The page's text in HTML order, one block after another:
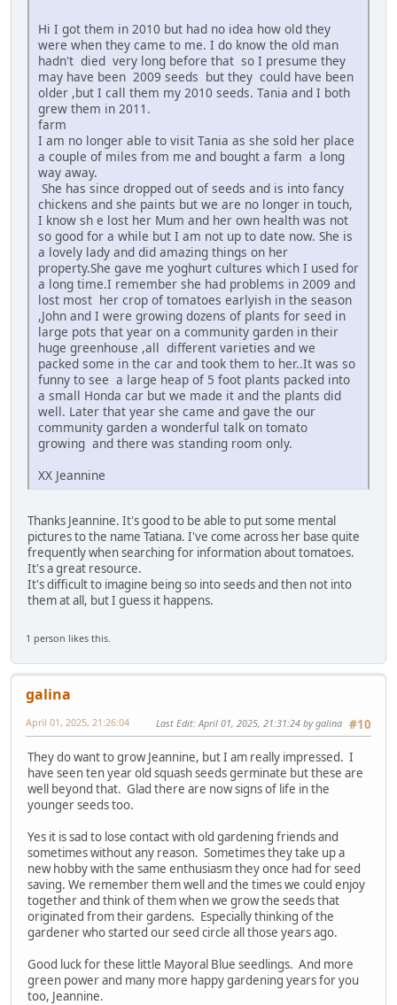
Hi I got them in 2010 but had no idea how old they
were when they came to me. I do know the old man
hadn't died very long before that so I presume they
may have been 2009 seeds but they could have been
older ,but I call them my 2010 seeds. Tania and I both
grew them in 2011.
farm
I am no longer able to visit Tania as she sold her place
a couple of miles from me and bought a farm a long
way away.
She has since dropped out of seeds and is into fancy
chickens and she paints but we are no longer in touch,
I know sh e lost her Mum and her own health was not
so good for a while but I am not up to date now. She is
a lovely lady and did amazing things on her
property.She gave me yoghurt cultures which I used for
a long time.I remember she had problems in 2009 and
lost most her crop of tomatoes earlyish in the season
,John and I were growing dozens of plants for seed in
large pots that year on a community garden in their
huge greenhouse ,all different varieties and we
packed some in the car and took them to her..It was so
funny to see a large heap of 5 foot plants packed into
a small Honda car but we made it and the plants did
well. Later that year she came and gave the our
community garden a wonderful talk on tomato
growing and there was standing room only.
XX Jeannine
Thanks Jeannine. It's good to be able to put some mental
pictures to the name Tatiana. I've come across her base quite
frequently when searching for information about tomatoes.
It's a great resource.
It's difficult to imagine being so into seeds and then not into
them at all, but I guess it happens.
1 person likes this.
galina
#10
April 01, 2025, 21:26:04 Last Edit: April 01, 2025, 21:31:24 by galina
They do want to grow Jeannine, but I am really impressed. I
have seen ten year old squash seeds germinate but these are
well beyond that. Glad there are now signs of life in the
younger seeds too.
Yes it is sad to lose contact with old gardening friends and
sometimes without any reason. Sometimes they take up a
new hobby with the same enthusiasm they once had for seed
saving. We remember them well and the times we could enjoy
together and think of them when we grow the seeds that
originated from their gardens. Especially thinking of the
gardener who started our seed circle all those years ago.
Good luck for these little Mayoral Blue seedlings. And more
green power and many more happy gardening years for you
too, Jeannine.